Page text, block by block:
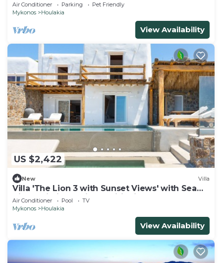
Air Conditioner Parking
Pet Friendly
Mykonos
Houlakia
View Availability
US $2,422
New Villa
Villa 'The Lion 3 with Sunset Views' with Sea
View, Wi-Fi and Air Conditioning
Air Conditioner Pool
TV
Mykonos
Houlakia
View Availability